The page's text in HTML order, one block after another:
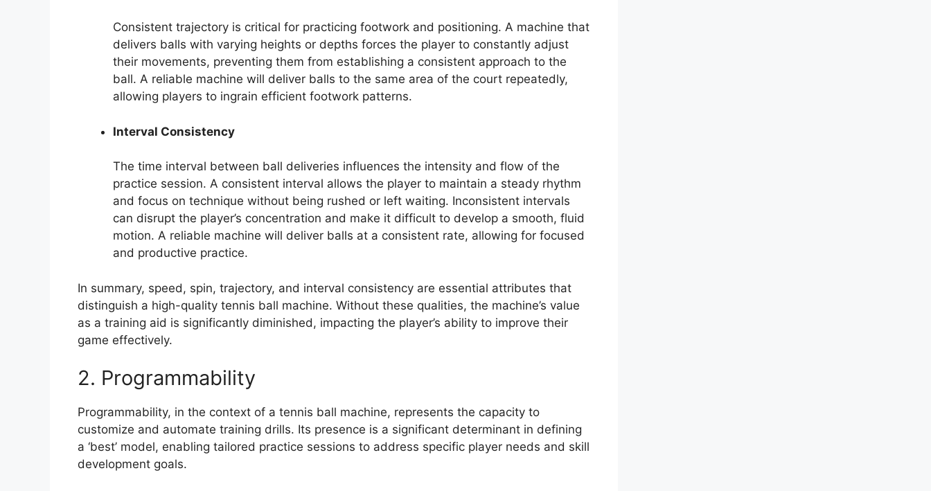
Consistent trajectory is critical for practicing footwork and positioning. A machine that
delivers balls with varying heights or depths forces the player to constantly adjust
their movements, preventing them from establishing a consistent approach to the
ball. A reliable machine will deliver balls to the same area of the court repeatedly,
allowing players to ingrain efficient footwork patterns.
Interval Consistency
The time interval between ball deliveries influences the intensity and flow of the
practice session. A consistent interval allows the player to maintain a steady rhythm
and focus on technique without being rushed or left waiting. Inconsistent intervals
can disrupt the player’s concentration and make it difficult to develop a smooth, fluid
motion. A reliable machine will deliver balls at a consistent rate, allowing for focused
and productive practice.
In summary, speed, spin, trajectory, and interval consistency are essential attributes that
distinguish a high-quality tennis ball machine. Without these qualities, the machine’s value
as a training aid is significantly diminished, impacting the player’s ability to improve their
game effectively.
2. Programmability
Programmability, in the context of a tennis ball machine, represents the capacity to
customize and automate training drills. Its presence is a significant determinant in defining
a ‘best’ model, enabling tailored practice sessions to address specific player needs and skill
development goals.